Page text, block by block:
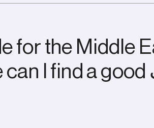
e for the M idd e E
can find a good